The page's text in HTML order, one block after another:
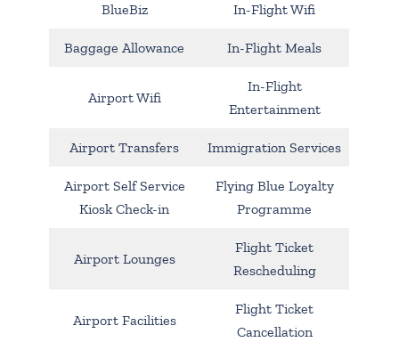
BlueBiz In-Flight Wifi
Baggage Allowance In-Flight Meals
Airport Wifi
In-Flight
Entertainment
Airport Transfers Immigration Services
Airport Self Service
Kiosk Check-in
Flying Blue Loyalty
Programme
Airport Lounges
Flight Ticket
Rescheduling
Airport Facilities
Flight Ticket
Cancellation